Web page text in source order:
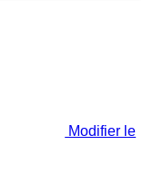
Modifier le